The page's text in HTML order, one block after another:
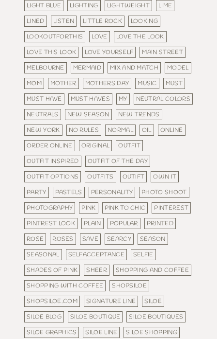
LIGHT BLUE
LIGHTING LIGHTWEIGHT
LIME
LINED
LISTEN LITTLE ROCK
LOOKING
LOOKOUTFORTHIS
LOVE
LOVE THE LOOK
LOVE THIS LOOK
LOVE YOURSELF
MAIN STREET
MELBOURNE
MERMAID MIX AND MATCH
MODEL
MOM
MOTHER MOTHERS DAY MUSIC
MUST
MUST HAVE
MUST HAVES MY
NEUTRAL COLORS
NEUTRALS
NEW SEASON
NEW TRENDS
NEW YORK
NO RULES NORMAL OIL
ONLINE
ORDER ONLINE
ORIGINAL
OUTFIT
OUTFIT INSPIRED
OUTFIT OF THE DAY
OUTFIT OPTIONS
OUTFITS OUTIFT
OWN IT
PARTY
PASTELS PERSONALITY
PHOTO SHOOT
PHOTOGRAPHY
PINK PINK TO CHIC
PINTEREST
PINTREST LOOK
PLAIN POPULAR
PRINTED
ROSE
ROSES SAVE SEARCY
SEASON
SEASONAL
SELFACCEPTANCE
SELFIE
SHADES OF PINK
SHEER
SHOPPING AND COFFEE
SHOPPING WITH COFFEE
SHOPSILOE
SHOPSILOE.COM
SIGNATURE LINE
SILOE
SILOE BLOG
SILOE BOUTIQUE
SILOE BOUTIQUES
SILOE GRAPHICS
SILOE LINE
SILOE SHOPPING